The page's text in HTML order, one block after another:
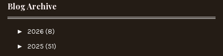
Blog Archive
► 2026 (8)
► 2025 (51)